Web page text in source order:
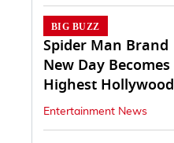
BIG BUZZ
Spider Man Brand
New Day Becomes
Highest Hollywood
Grosser In India
Entertainment News